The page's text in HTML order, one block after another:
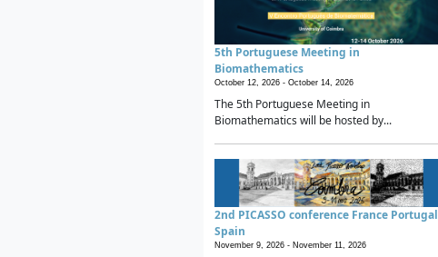
5th Portuguese Meeting in
Biomathematics
October 12, 2026 - October 14, 2026
The 5th Portuguese Meeting in
Biomathematics will be hosted by...
2nd PICASSO conference France Portugal
Spain
November 9, 2026 - November 11, 2026